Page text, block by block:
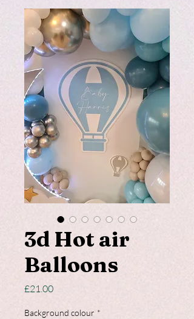
3d Hot air
Balloons
£21.00Price
Background colour *